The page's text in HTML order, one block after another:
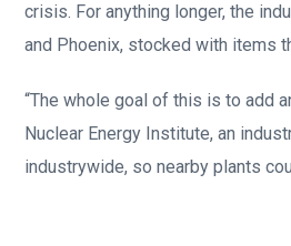
crisis. For anything longer, the
and Phoenix, stocked with items
“The whole goal of this is to add
Nuclear Energy Institute, an
industrywide, so nearby plants